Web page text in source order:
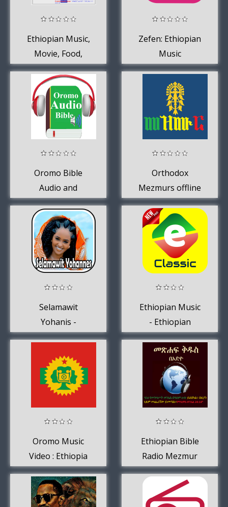
Ethiopian Music,
Movie, Food,
News
Zefen: Ethiopian
Music
Oromo Bible
Audio and
Oromo Songs
Orthodox
Mezmurs offline
Selamawit
Yohanis -
Yebleni'loo
Ethiopian Music
- Ethiopian
Classical Music
Oromo Music
Video : Ethiopia
Music
Ethiopian Bible
Radio Mezmur